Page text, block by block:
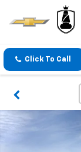
Click To Call